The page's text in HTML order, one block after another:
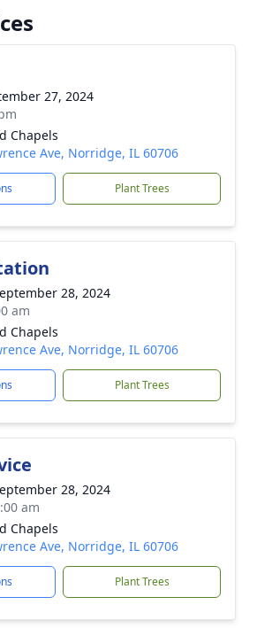
27, 2024
Chapels
Ave, Norridge, IL 60706
Plant Trees
28, 2024
am
Chapels
Ave, Norridge, IL 60706
Plant Trees
28, 2024
am
Chapels
Ave, Norridge, IL 60706
Plant Trees